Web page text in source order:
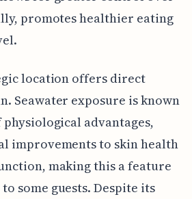
promotes healthier eating
location offers direct
Seawater exposure is known
advantages,
improvements to skin health
making this a feature
some guests. Despite its